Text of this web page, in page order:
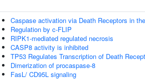
Caspase activation via Death Receptors in
Regulation by c-FLIP
RIPK1-mediated regulated necrosis
CASP8 activity is inhibited
TP53 Regulates Transcription of Death
Dimerization of procaspase-8
FasL/ CD95L signaling